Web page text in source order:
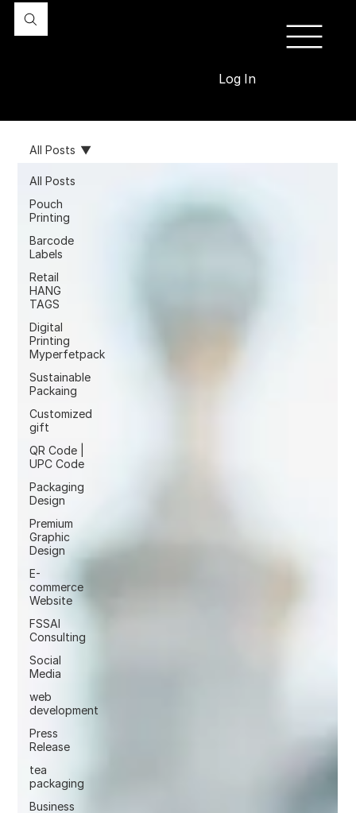
Log In
All Posts
Pouch
Printing
Barcode
Labels
Retail
HANG
TAGS
Digital
Printing
Myperfetpack
Sustainable
Packaing
Customized
gift
QR Code |
UPC Code
Packaging
Design
Premium
Graphic
Design
E-
commerce
Website
FSSAI
Consulting
Social
Media
web
development
Press
Release
tea
packaging
Business
All Posts